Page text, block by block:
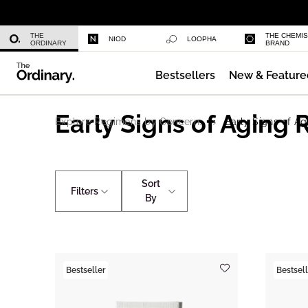
THE
ORDINARY
NIOD LOOPHA
THE
BRAND
Bestsellers New &
Explore Regimens by Concern. Early Signs of
Early Signs of Aging
Filters
Sort
By
Bestseller
Serum Foundation